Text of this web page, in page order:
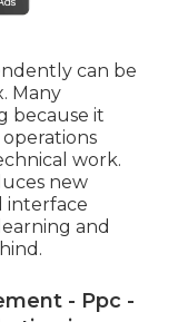
can be
Many
because it
work.
new
interface
and
- Ppc -